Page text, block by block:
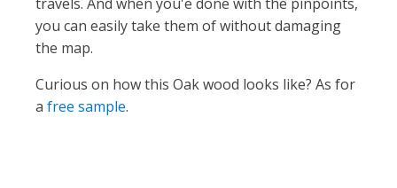
you can easily take them of without damaging
the map.
Curious on how this Oak wood looks like? As for
a free sample.